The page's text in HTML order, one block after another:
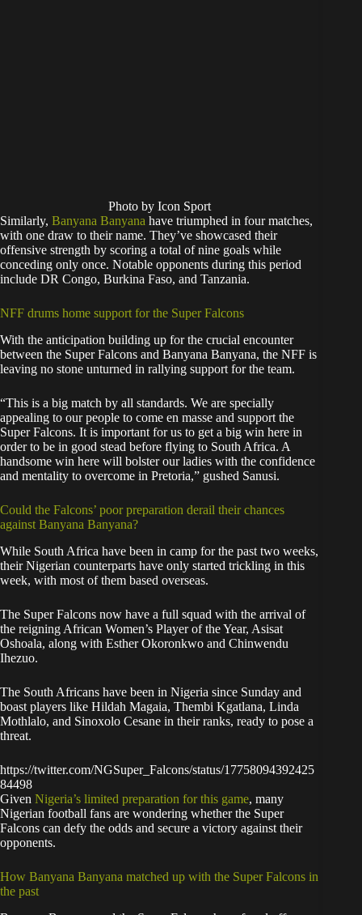
Photo by Icon Sport
Similarly, Banyana Banyana have triumphed in four matches,
with one draw to their name. They’ve showcased their
offensive strength by scoring a total of nine goals while
conceding only once. Notable opponents during this period
include DR Congo, Burkina Faso, and Tanzania.
NFF drums home support for the Super Falcons
With the anticipation building up for the crucial encounter
between the Super Falcons and Banyana Banyana, the NFF is
leaving no stone unturned in rallying support for the team.
“This is a big match by all standards. We are specially
appealing to our people to come en masse and support the
Super Falcons. It is important for us to get a big win here in
order to be in good stead before flying to South Africa. A
handsome win here will bolster our ladies with the confidence
and mentality to overcome in Pretoria,” gushed Sanusi.
Could the Falcons’ poor preparation derail their chances
against Banyana Banyana?
While South Africa have been in camp for the past two weeks,
their Nigerian counterparts have only started trickling in this
week, with most of them based overseas.
The Super Falcons now have a full squad with the arrival of
the reigning African Women’s Player of the Year, Asisat
Oshoala, along with Esther Okoronkwo and Chinwendu
Ihezuo.
The South Africans have been in Nigeria since Sunday and
boast players like Hildah Magaia, Thembi Kgatlana, Linda
Mothlalo, and Sinoxolo Cesane in their ranks, ready to pose a
threat.
https://twitter.com/NGSuper_Falcons/status/17758094392425
84498
Given Nigeria’s limited preparation for this game, many
Nigerian football fans are wondering whether the Super
Falcons can defy the odds and secure a victory against their
opponents.
How Banyana Banyana matched up with the Super Falcons in
the past